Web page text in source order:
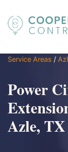
Service Areas /
Power
Azle, TX